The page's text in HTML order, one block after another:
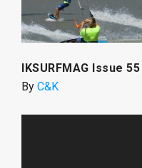
IKSURFMAG Issue 55
By C&K